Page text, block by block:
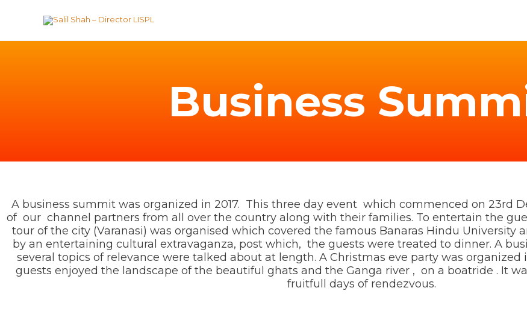
Business
A business summit was organized in 2017. This three day event which commenced on 23rd
of our channel partners from all over the country along with their families. To entertain the
tour of the city (Varanasi) was organised which covered the famous Banaras Hindu University
by an entertaining cultural extravaganza, post which, the guests were treated to dinner. A
several topics of relevance were talked about at length. A Christmas eve party was
guests enjoyed the landscape of the beautiful ghats and the Ganga river , on a boatride . It
fruitfull days of rendezvous.